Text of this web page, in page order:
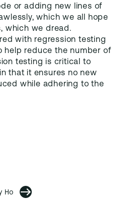
or adding new lines of
which we all hope
which we dread.
with regression testing
help reduce the number of
testing is critical to
that it ensures no new
while adhering to the
Ho